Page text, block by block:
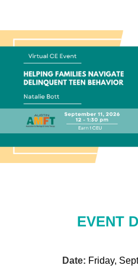
EVENT
Date: Friday,